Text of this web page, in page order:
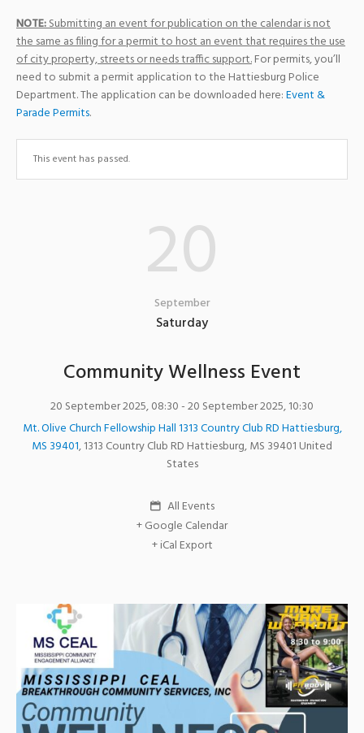
NOTE:Submitting an event for publication on the calendar is not
the same as filing for a permit to host an event that requires the use
of city property, streets or needs traffic support.For permits, you’ll
need to submit a permit application to the Hattiesburg Police
Department. The application can be downloaded here:Event &
Parade Permits.
This event has passed.
20
September
Saturday
Community Wellness Event
20 September 2025, 08:30- 20 September 2025, 10:30
Mt. Olive Church Fellowship Hall 1313 Country Club RD Hattiesburg,
MS 39401,1313 Country Club RD Hattiesburg,MS 39401 United
States
All Events
+ Google Calendar
+ iCal Export